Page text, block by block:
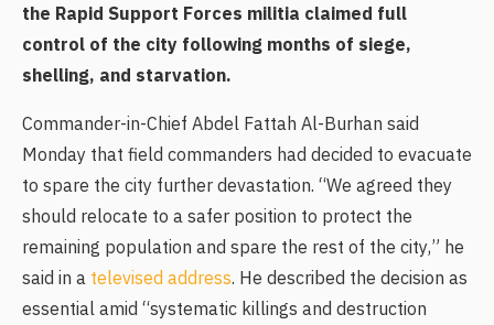
the Rapid Support Forces militia claimed full
control of the city following months of siege,
shelling, and starvation.
Commander-in-Chief Abdel Fattah Al-Burhan said
Monday that field commanders had decided to evacuate
to spare the city further devastation. “We agreed they
should relocate to a safer position to protect the
remaining population and spare the rest of the city,” he
said in a televised address. He described the decision as
essential amid “systematic killings and destruction